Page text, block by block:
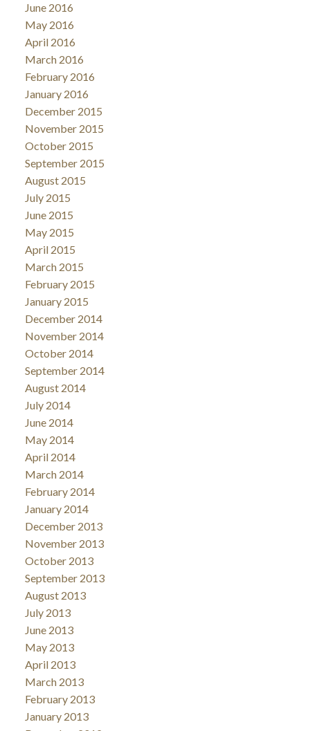
June 2016
May 2016
April 2016
March 2016
February 2016
January 2016
December 2015
November 2015
October 2015
September 2015
August 2015
July 2015
June 2015
May 2015
April 2015
March 2015
February 2015
January 2015
December 2014
November 2014
October 2014
September 2014
August 2014
July 2014
June 2014
May 2014
April 2014
March 2014
February 2014
January 2014
December 2013
November 2013
October 2013
September 2013
August 2013
July 2013
June 2013
May 2013
April 2013
March 2013
February 2013
January 2013